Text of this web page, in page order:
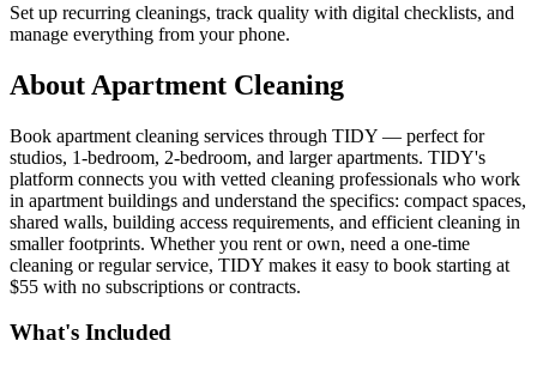
Set up recurring cleanings, track quality with digital checklists, and
manage everything from your phone.
About Apartment Cleaning
Book apartment cleaning services through TIDY — perfect for
studios, 1-bedroom, 2-bedroom, and larger apartments. TIDY's
platform connects you with vetted cleaning professionals who work
in apartment buildings and understand the specifics: compact spaces,
shared walls, building access requirements, and efficient cleaning in
smaller footprints. Whether you rent or own, need a one-time
cleaning or regular service, TIDY makes it easy to book starting at
$55 with no subscriptions or contracts.
What's Included